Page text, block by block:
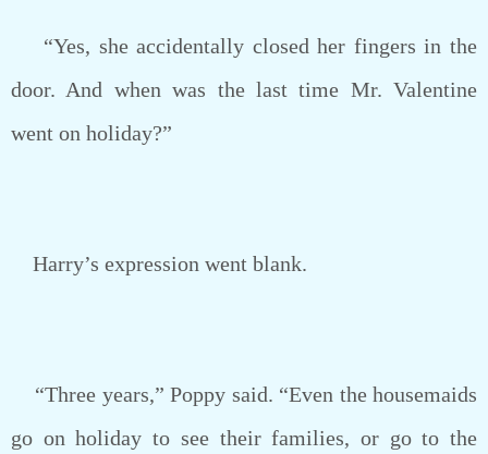
“Yes, she accidentally closed her fingers in the
door. And when was the last time Mr. Valentine
went on holiday?”
Harry’s expression went blank.
“Three years,” Poppy said. “Even the housemaids
go on holiday to see their families, or go to the